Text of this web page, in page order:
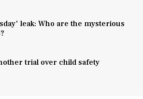
leak: Who are the mysterious
trial over child safety